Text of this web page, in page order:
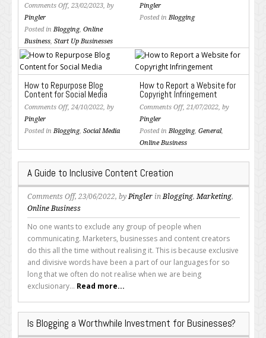
Comments Offon
the
Optimal
Word
Count
for
Blog
Posts
and
Content?
, 23/02/2023, by
Pingler
Posted in Blogging, Online
Business, Start Up Businesses
WordPress
the
Most
Popular
Blogging
Platform
Pingler
Posted in Blogging
How to Repurpose Blog
Content for Social Media
Comments Offon
to
for
Social
Media
, 24/10/2022, by
Pingler
Posted in Blogging, Social Media
How to Report a Website for
Copyright Infringement
Comments Offon
to
Report
Copyright
Infringement
, 21/07/2022, by
Pingler
Posted in Blogging, General,
Online Business
A Guide to Inclusive Content Creation
Comments Offon
A
Guide
to
Inclusive
Content
Creation
, 23/06/2022, by Pingler in Blogging, Marketing,
Online Business
No one wants to exclude any group of people when
communicating. Marketers, businesses and content creators
do this all the time without realising it. This is because exclusive
and divisive words have been a part of our languages for so
long that we often do not realise when we are being
exclusionary... Read more...
Is Blogging a Worthwhile Investment for Businesses?